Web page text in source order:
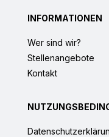
INFORMATIONEN
Wer sind wir?
Stellenangebote
Kontakt